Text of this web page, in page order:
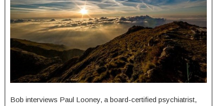
Bob interviews Paul Looney, a board-certified psychiatrist,